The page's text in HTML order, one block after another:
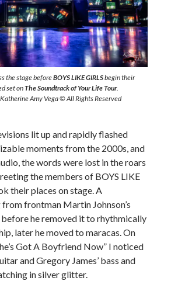
the stage beforeBOYS LIKE GIRLSbegin their
set onThe Soundtrack of Your Life Tour.
Katherine Amy Vega © All Rights Reserved
lit up and rapidly flashed
moments from the 2000s, and
the words were lost in the roars
the members of BOYS LIKE
their places on stage. A
frontman Martin Johnson’s
he removed it to rhythmically
later he moved to maracas. On
Got A Boyfriend Now” I noticed
and Gregory James’ bass and
in silver glitter.